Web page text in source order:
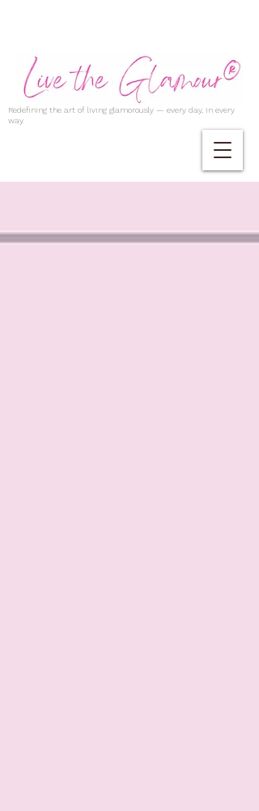
Redefining the art of living glamorously — every day, in every
way.